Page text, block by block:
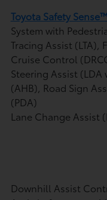
Toyota Safety
System with
Tracing Assist (LTA),
Cruise Control
Steering Assist (LDA
(AHB), Road Sign
(PDA)
Lane Change Assist
Downhill Assist